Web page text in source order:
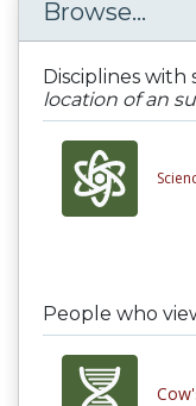
Browse...
Disciplines with
location of an
People who